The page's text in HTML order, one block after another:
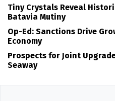
Tiny Crystals Reveal
Batavia Mutiny
Op-Ed: Sanctions Drive
Economy
Prospects for Joint
Seaway